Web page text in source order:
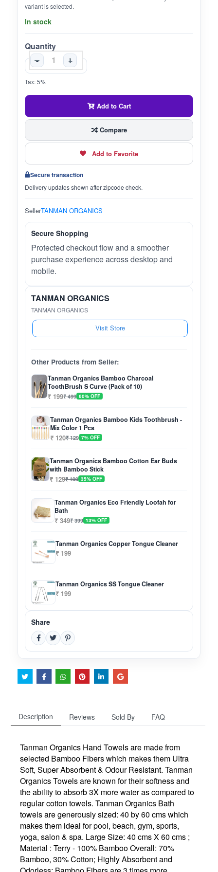
variant is selected.
In stock
Quantity
-
+
Tax: 5%
Add to Cart
Compare
Add to Favorite
Secure transaction
Delivery updates shown after zipcode check.
SellerTANMAN ORGANICS
Secure Shopping
Protected checkout flow and a smoother
purchase experience across desktop and
mobile.
TANMAN ORGANICS
TANMAN ORGANICS
Visit Store
Other Products from Seller:
Tanman Organics Bamboo Charcoal
ToothBrush S Curve (Pack of 10)
₹ 199₹ 499 60% OFF
Tanman Organics Bamboo Kids Toothbrush -
Mix Color 1 Pcs
₹ 120₹ 129 7% OFF
Tanman Organics Bamboo Cotton Ear Buds
with Bamboo Stick
₹ 129₹ 199 35% OFF
Tanman Organics Eco Friendly Loofah for
Bath
₹ 349₹ 399 13% OFF
Tanman Organics Copper Tongue Cleaner
₹ 199
Tanman Organics SS Tongue Cleaner
₹ 199
Share
Description Reviews Sold By FAQ
Tanman Organics Hand Towels are made from
selected Bamboo Fibers which makes them Ultra
Soft, Super Absorbent & Odour Resistant. Tanman
Organics Towels are known for their softness and
the ability to absorb 3X more water as compared to
regular cotton towels. Tanman Organics Bath
towels are generously sized: 40 by 60 cms which
makes them ideal for pool, beach, gym, sports,
yoga, salon & spa. Large Size: 40 cms X 60 cms ;
Material : Terry - 100% Bamboo Overall: 70%
Bamboo, 30% Cotton; Highly Absorbent and